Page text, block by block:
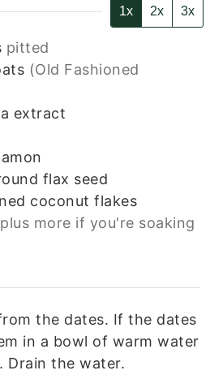
1x 2x 3x
pitted
(Old Fashioned
extract
flax seed
coconut flakes
more if you're soaking
the dates. If the dates
in a bowl of warm water
Drain the water.